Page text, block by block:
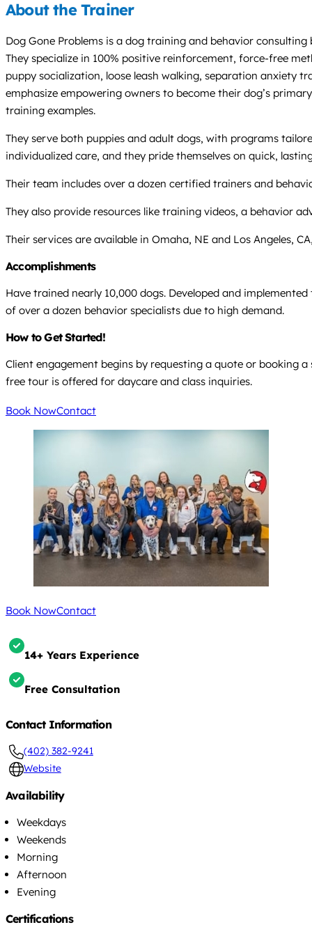
About the Trainer
Dog Gone Problems is a dog training and behavior
They specialize in 100% positive reinforcement, force-free
puppy socialization, loose leash walking, separation anxiety
emphasize empowering owners to become their dog’s
training examples.
They serve both puppies and adult dogs, with programs
individualized care, and they pride themselves on quick,
Their team includes over a dozen certified trainers and
They also provide resources like training videos, a behavior
Their services are available in Omaha, NE and Los Angeles,
Accomplishments
Have trained nearly 10,000 dogs. Developed and
of over a dozen behavior specialists due to high demand.
How to Get Started!
Client engagement begins by requesting a quote or booking
free tour is offered for daycare and class inquiries.
Book NowContact
Book NowContact
14+ Years Experience
Free Consultation
Contact Information
(402) 382-9241
Website
Availability
Weekdays
Weekends
Morning
Afternoon
Evening
Certifications